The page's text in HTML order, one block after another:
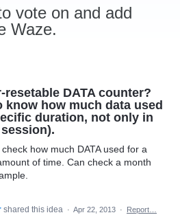
vote on and add
Waze.
resetable DATA counter?
know how much data used
duration, not only in
how much DATA used for a
of time. Can check a month
shared this idea · Apr 22, 2013 · Report…